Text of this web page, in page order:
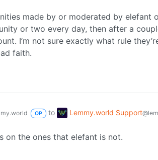
made by or moderated by elefant
or two every day, then after a
I’m not sure exactly what rule
faith.
OP to Lemmy.world Support
on the ones that elefant is not.